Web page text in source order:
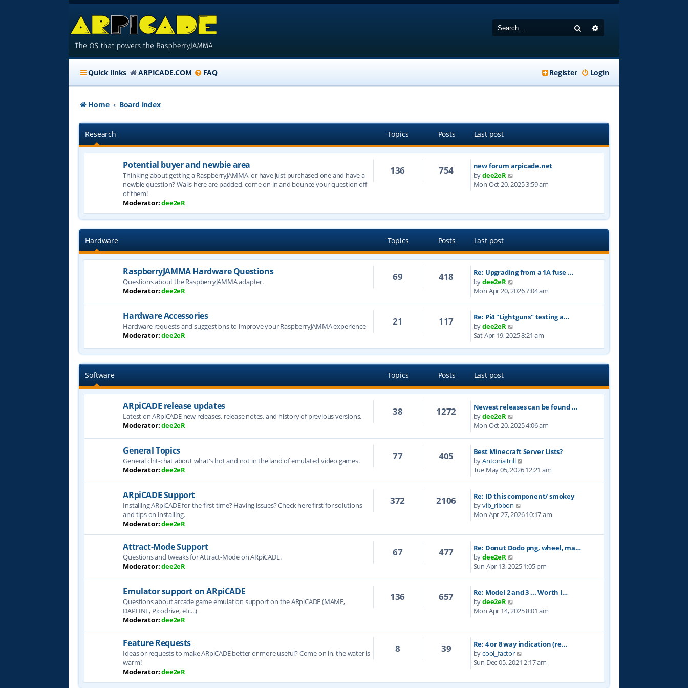
Search
Quick links ARPICADE.COM FAQ Login
Register
Home Board index
Research Topics Posts Last post
Potential buyer and newbie area
Thinking about getting a RaspberryJAMMA, or have just purchased one and have a
newbie question? Walls here are padded, come on in and bounce your question off
of them!
Moderator:dee2eR
136 754
new forum arpicade.net
bydee2eR
i
t
h
e
t
s
p
o
s
t
Mon Oct 20, 2025 3:59 am
Hardware Topics Posts Last post
RaspberryJAMMA Hardware Questions
Questions about the RaspberryJAMMA adapter.
Moderator:dee2eR
69 418
Re: Upgrading from a 1A fuse …
bydee2eR
i
t
e
a
t
t
o
t
Mon Apr 20, 2026 7:04 am
Hardware Accessories
Hardware requests and suggestions to improve your RaspberryJAMMA experience
Moderator:dee2eR
21 117
Re: Pi4 "Lightguns" testing a…
bydee2eR
i
w
t
l
t
s
t
o
s
t
Sat Apr 19, 2025 8:21 am
Software Topics Posts Last post
ARpiCADE release updates
Latest on ARpiCADE new releases, release notes, and history of previous versions.
Moderator:dee2eR
38 1272
Newest releases can be found …
bydee2eR
i
t
h
e
t
e
s
p
o
t
Mon Oct 20, 2025 4:06 am
General Topics
General chit-chat about what's hot and not in the land of emulated video games.
Moderator:dee2eR
77 405
Best Minecraft Server Lists?
byAntoniaTrill
i
t
e
a
e
t
p
o
t
Tue May 05, 2026 12:21 am
ARpiCADE Support
Installing ARpiCADE for the first time? Having issues? Check here first for solutions
and tips on installing.
Moderator:dee2eR
372 2106
Re: ID this component/ smokey
byvib_ribbon
i
w
h
l
a
t
e
t
o
s
t
Mon Apr 27, 2026 10:17 am
Attract-Mode Support
Questions and tweaks for Attract-Mode on ARpiCADE.
Moderator:dee2eR
67 477
Re: Donut Dodo png, wheel, ma…
bydee2eR
i
t
e
a
e
s
t
o
Sun Apr 13, 2025 1:05 pm
Emulator support on ARpiCADE
Questions about arcade game emulation support on the ARpiCADE (MAME,
DAPHNE, Picodrive, etc...)
Moderator:dee2eR
136 657
Re: Model 2 and 3 ... Worth I…
bydee2eR
i
w
h
e
l
t
Mon Apr 14, 2025 8:01 am
Feature Requests
Ideas or requests to make ARpiCADE better or more useful? Come on in, the water is
warm!
Moderator:dee2eR
8 39
Re: 4 or 8 way indication (re…
bycool_factor
w
Sun Dec 05, 2021 2:17 am